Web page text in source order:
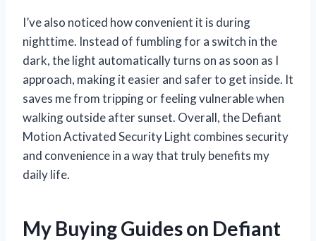
I’ve also noticed how convenient it is during
nighttime. Instead of fumbling for a switch in the
dark, the light automatically turns on as soon as I
approach, making it easier and safer to get inside. It
saves me from tripping or feeling vulnerable when
walking outside after sunset. Overall, the Defiant
Motion Activated Security Light combines security
and convenience in a way that truly benefits my
daily life.
My Buying Guides on Defiant